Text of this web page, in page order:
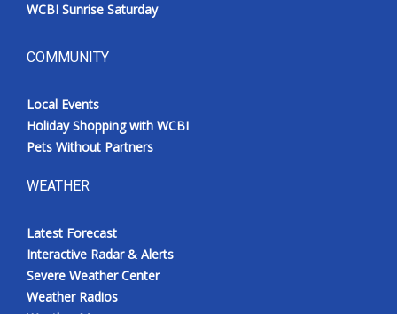
WCBI Sunrise Saturday
COMMUNITY
Local Events
Holiday Shopping with WCBI
Pets Without Partners
WEATHER
Latest Forecast
Interactive Radar & Alerts
Severe Weather Center
Weather Radios